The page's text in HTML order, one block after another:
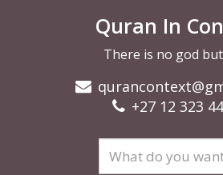
Quran In
There is no god
+27 12 323